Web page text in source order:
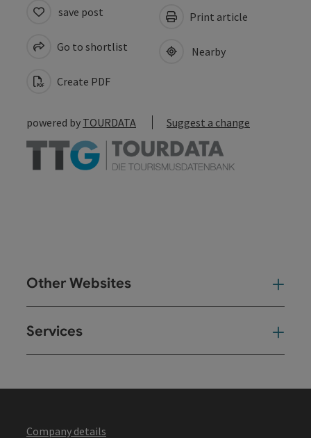
save post
Go to shortlist
Create PDF
Print article
Nearby
powered by TOURDATA Suggest a change
Other Websites
Services
Company details